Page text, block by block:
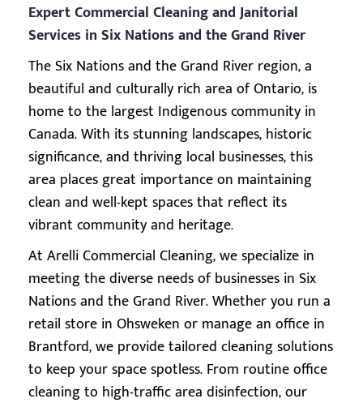
Expert Commercial Cleaning and Janitorial
Services in Six Nations and the Grand River
The Six Nations and the Grand River region, a
beautiful and culturally rich area of Ontario, is
home to the largest Indigenous community in
Canada. With its stunning landscapes, historic
significance, and thriving local businesses, this
area places great importance on maintaining
clean and well-kept spaces that reflect its
vibrant community and heritage.
At Arelli Commercial Cleaning, we specialize in
meeting the diverse needs of businesses in Six
Nations and the Grand River. Whether you run a
retail store in Ohsweken or manage an office in
Brantford, we provide tailored cleaning solutions
to keep your space spotless. From routine office
cleaning to high-traffic area disinfection, our